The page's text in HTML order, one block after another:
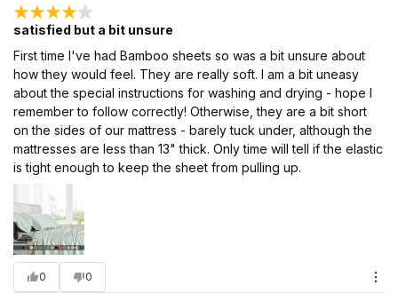
satisfied but a bit unsure
First time I've had Bamboo sheets so was a bit unsure about
how they would feel. They are really soft. I am a bit uneasy
about the special instructions for washing and drying - hope I
remember to follow correctly! Otherwise, they are a bit short
on the sides of our mattress - barely tuck under, although the
mattresses are less than 13" thick. Only time will tell if the elastic
is tight enough to keep the sheet from pulling up.
0 0